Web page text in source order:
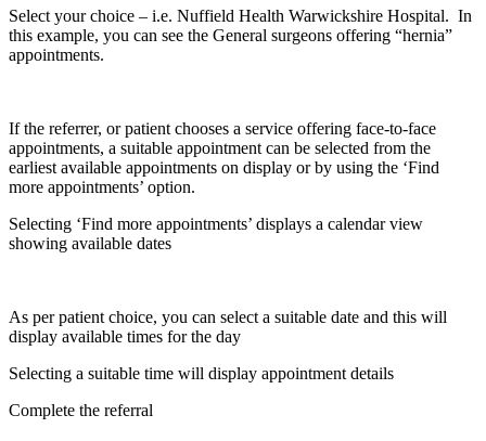
Select your choice – i.e. Nuffield Health Warwickshire Hospital. In
this example, you can see the General surgeons offering “hernia”
appointments.
If the referrer, or patient chooses a service offering face-to-face
appointments, a suitable appointment can be selected from the
earliest available appointments on display or by using the ‘Find
more appointments’ option.
Selecting ‘Find more appointments’ displays a calendar view
showing available dates
As per patient choice, you can select a suitable date and this will
display available times for the day
Selecting a suitable time will display appointment details
Complete the referral